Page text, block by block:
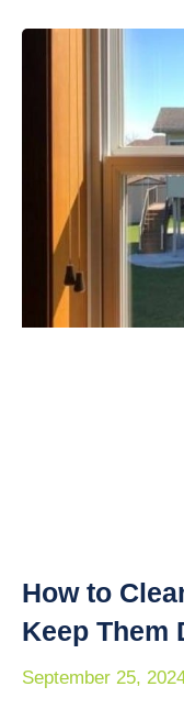
How to
Keep Them
September 25,